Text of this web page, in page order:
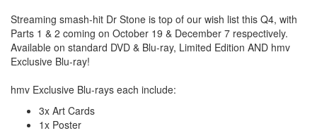
Streaming smash-hit Dr Stone is top of our wish list this Q4, with
Parts 1 & 2 coming on October 19 & December 7 respectively.
Available on standard DVD & Blu-ray, Limited Edition AND hmv
Exclusive Blu-ray!
hmv Exclusive Blu-rays each include:
3x Art Cards
1x Poster